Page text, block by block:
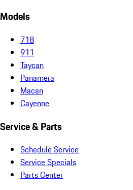
Models
718
911
Taycan
Panamera
Macan
Cayenne
Service & Parts
Schedule Service
Service Specials
Parts Center